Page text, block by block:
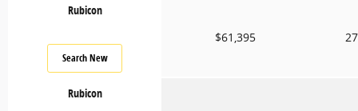
Rubicon
Search New
$61,395
Rubicon